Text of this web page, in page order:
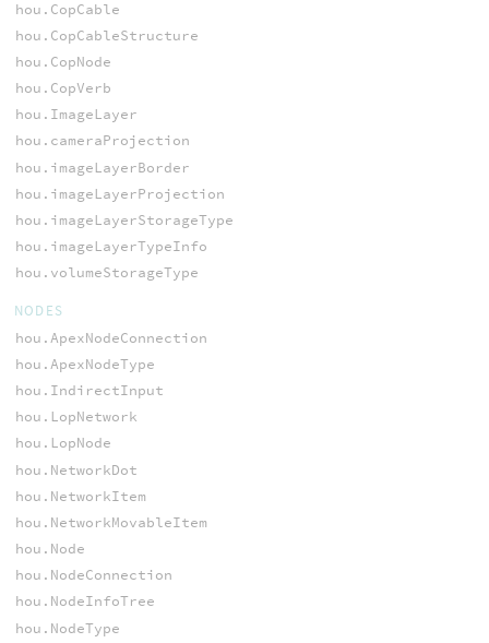
hou.CopCable
hou.CopCableStructure
hou.CopNode
hou.CopVerb
hou.ImageLayer
hou.cameraProjection
hou.imageLayerBorder
hou.imageLayerProjection
hou.imageLayerStorageType
hou.imageLayerTypeInfo
hou.volumeStorageType
NODES
hou.ApexNodeConnection
hou.ApexNodeType
hou.IndirectInput
hou.LopNetwork
hou.LopNode
hou.NetworkDot
hou.NetworkItem
hou.NetworkMovableItem
hou.Node
hou.NodeConnection
hou.NodeInfoTree
hou.NodeType